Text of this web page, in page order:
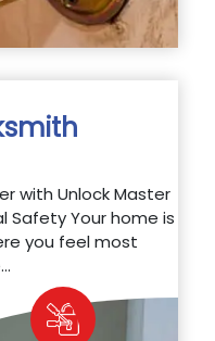
with Unlock Master
Safety Your home is
you feel most